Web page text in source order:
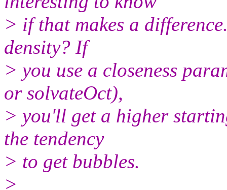
> if that makes a
density? If
> you use a closeness
or solvateOct),
> you'll get a higher
the tendency
> to get bubbles.
>